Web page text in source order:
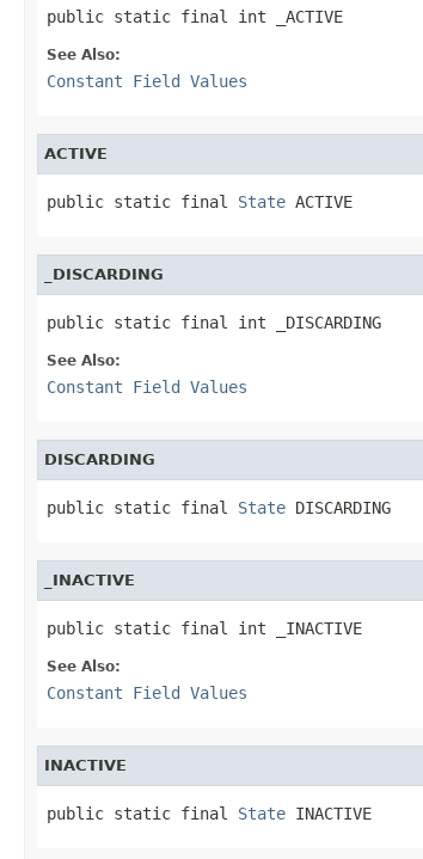
public static final int _ACTIVE
See Also:
Constant Field Values
ACTIVE
public static final State ACTIVE
_DISCARDING
public static final int _DISCARDING
See Also:
Constant Field Values
DISCARDING
public static final State DISCARDING
_INACTIVE
public static final int _INACTIVE
See Also:
Constant Field Values
INACTIVE
public static final State INACTIVE